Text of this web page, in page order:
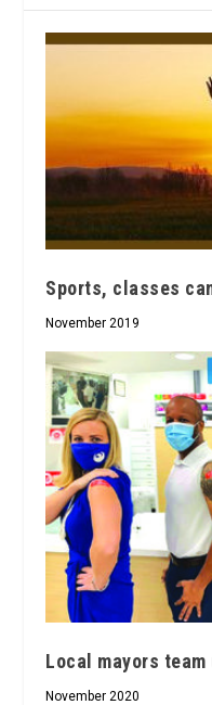
Sports, classes
November 2019
Local mayors
November 2020